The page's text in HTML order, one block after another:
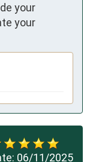
your
your
06/11/2025